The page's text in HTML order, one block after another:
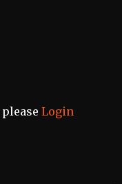
Login